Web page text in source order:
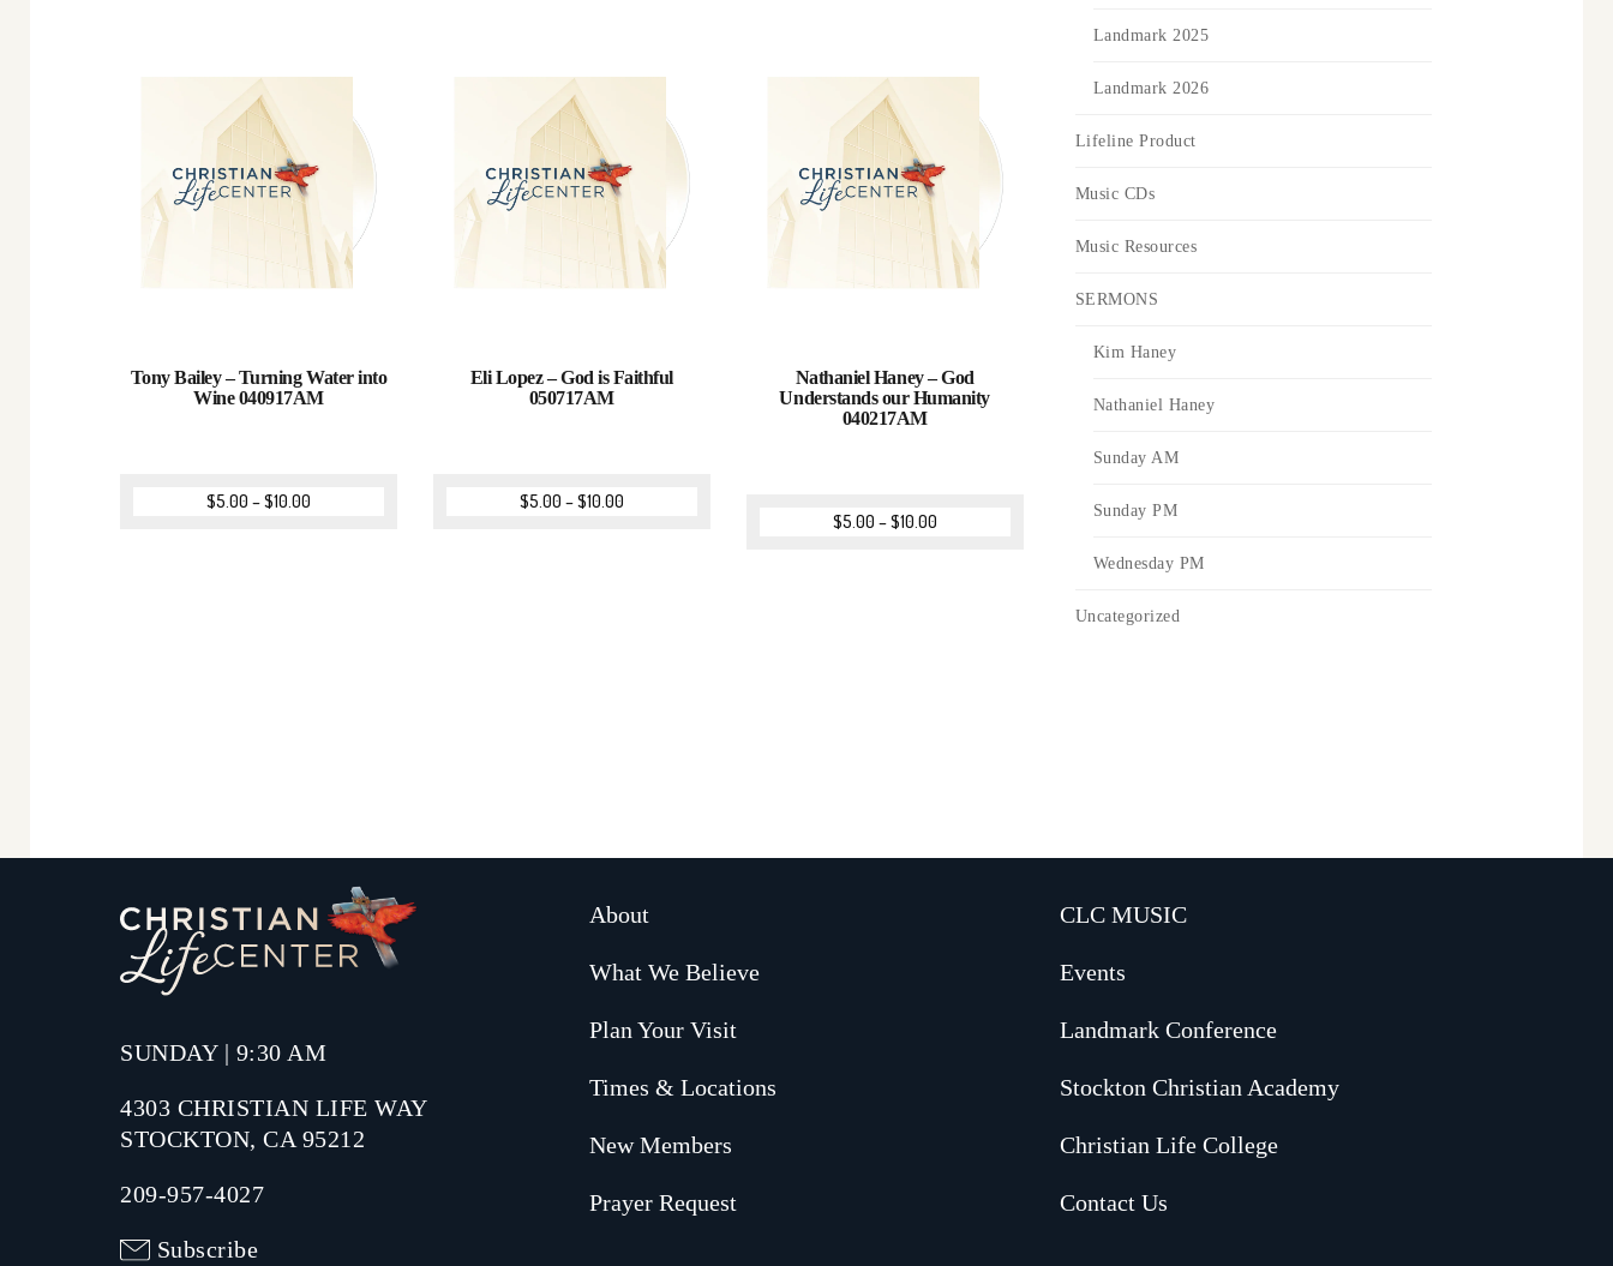
Tony Bailey – Turning Water into
Wine 040917AM
$5.00 –$10.00
Eli Lopez – God is Faithful
050717AM
$5.00 –$10.00
Nathaniel Haney – God
Understands our Humanity
040217AM
$5.00 –$10.00
Landmark 2025
Landmark 2026
Lifeline Product
Music CDs
Music Resources
SERMONS
Kim Haney
Nathaniel Haney
Sunday AM
Sunday PM
Wednesday PM
Uncategorized
SUNDAY | 9:30 AM
4303 CHRISTIAN LIFE WAY
STOCKTON, CA 95212
209-957-4027
Subscribe
About
What We Believe
Plan Your Visit
Times & Locations
New Members
Prayer Request
CLC MUSIC
Events
Landmark Conference
Stockton Christian Academy
Christian Life College
Contact Us